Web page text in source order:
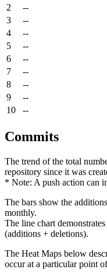
2
--
3
--
4
--
5
--
6
--
7
--
8
--
9
--
10
--
Commits
The trend of the total
repository since it was
* Note: A push action can
The bars show the
monthly.
The line chart
(additions + deletions).
The Heat Maps below
occur at a particular point